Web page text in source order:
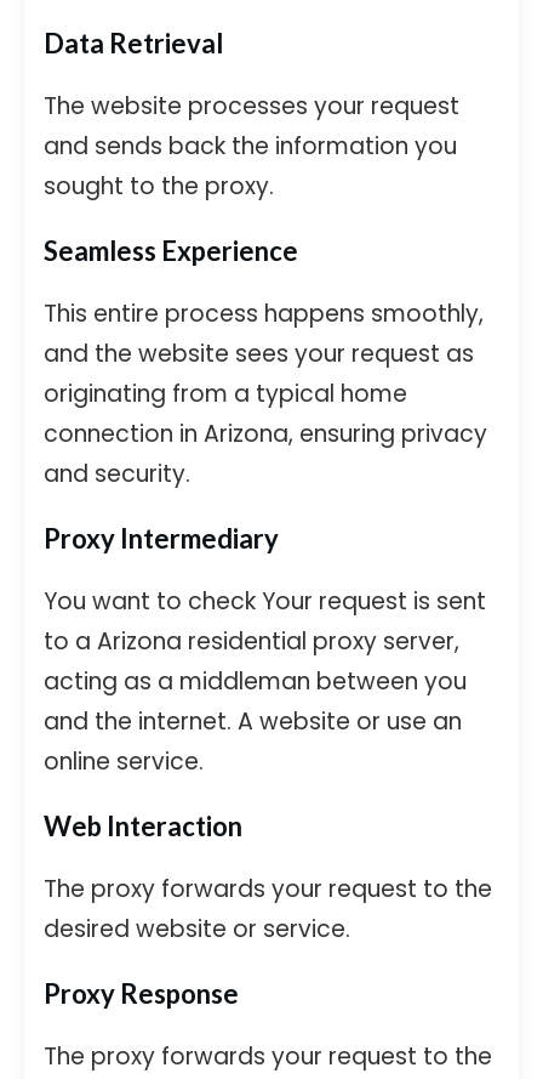
Data Retrieval
The website processes your request
and sends back the information you
sought to the proxy.
Seamless Experience
This entire process happens smoothly,
and the website sees your request as
originating from a typical home
connection in Arizona, ensuring privacy
and security.
Proxy Intermediary
You want to check Your request is sent
to a Arizona residential proxy server,
acting as a middleman between you
and the internet. A website or use an
online service.
Web Interaction
The proxy forwards your request to the
desired website or service.
Proxy Response
The proxy forwards your request to the